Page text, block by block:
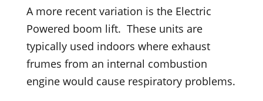
A more recent variation is the Electric
Powered boom lift. These units are
typically used indoors where exhaust
frumes from an internal combustion
engine would cause respiratory problems.